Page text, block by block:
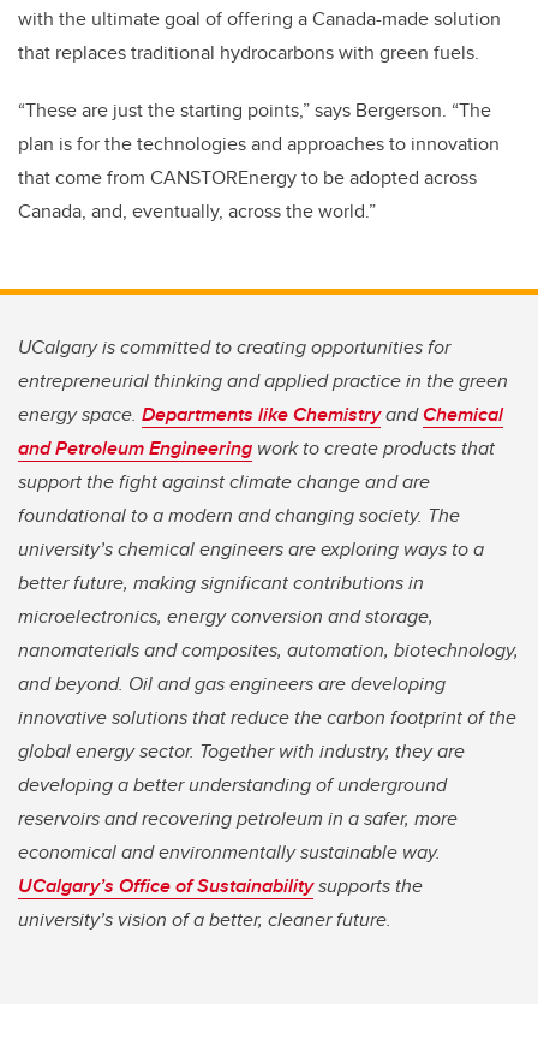
with the ultimate goal of offering a Canada-made solution
that replaces traditional hydrocarbons with green fuels.
“These are just the starting points,” says Bergerson. “The
plan is for the technologies and approaches to innovation
that come from CANSTOREnergy to be adopted across
Canada, and, eventually, across the world.”
UCalgary is committed to creating opportunities for
entrepreneurial thinking and applied practice in the green
energy space. Departments like ChemistryandChemical
and Petroleum Engineering work to create products that
support the fight against climate change and are
foundational to a modern and changing society. The
university’s chemical engineers are exploring ways to a
better future, making significant contributions in
microelectronics, energy conversion and storage,
nanomaterials and composites, automation, biotechnology,
and beyond. Oil and gas engineers are developing
innovative solutions that reduce the carbon footprint of the
global energy sector. Together with industry, they are
developing a better understanding of underground
reservoirs and recovering petroleum in a safer, more
economical and environmentally sustainable way.
UCalgary’s Office of Sustainabilitysupports the
university’s vision of a better, cleaner future.